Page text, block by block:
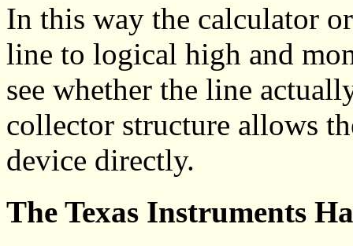
In this way the calculator
line to logical high and
see whether the line
collector structure allows
device directly.
The Texas Instruments